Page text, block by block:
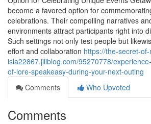
become a favored option for
celebrations. Their compelling narratives
environments attract participants right into
Such settings not only test people but
effort and collaboration https://the-secret-
isla22867.jiliblog.com/95270778/
of-lore-speakeasy-during-your-next-outing
Comments
Who Upvoted
Comments